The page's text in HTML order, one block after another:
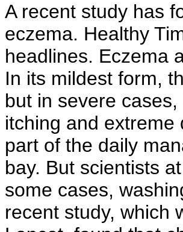
A recent study has
eczema. Healthy
headlines. Eczema
In its mildest form,
but in severe
itching and
part of the daily
bay. But scientists
some cases,
recent study, which